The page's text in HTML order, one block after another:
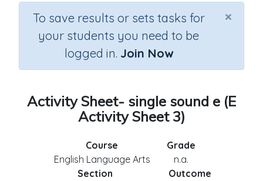
×
To save results or sets tasks for
your students you need to be
logged in. Join Now
Activity Sheet- single sound e (E
Activity Sheet 3)
Course
English Language Arts
Grade
n.a.
Section
Outcome